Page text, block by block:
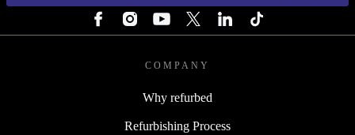
COMPANY
Why refurbed
Refurbishing Process